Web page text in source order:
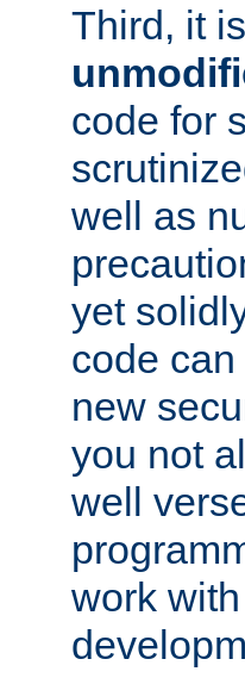
Third, it
code for
well as
yet
code
new
you not
well
work